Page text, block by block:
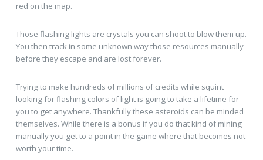
red on the map.
Those flashing lights are crystals you can shoot to blow them up.
You then track in some unknown way those resources manually
before they escape and are lost forever.
Trying to make hundreds of millions of credits while squint
looking for flashing colors of light is going to take a lifetime for
you to get anywhere. Thankfully these asteroids can be minded
themselves. While there is a bonus if you do that kind of mining
manually you get to a point in the game where that becomes not
worth your time.